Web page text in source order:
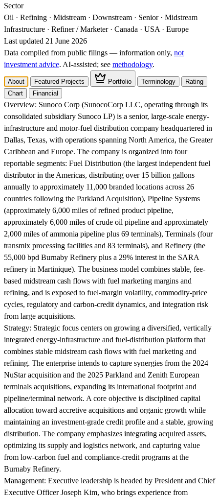
Sector
Oil · Refining · Midstream · Downstream · Senior · Midstream
Infrastructure · Refiner / Marketer · Canada · USA · Europe
Last updated 21 June 2026
Data compiled from public filings — information only, not
investment advice. AI‑assisted; see methodology.
About Featured Projects Portfolio Terminology
Rating
Chart
Financial
Overview: Sunoco Corp (SunocoCorp LLC, operating through its
consolidated subsidiary Sunoco LP) is a senior, large-scale energy-
infrastructure and motor-fuel distribution company headquartered in
Dallas, Texas, with operations spanning North America, the Greater
Caribbean and Europe. The company is organized into four
reportable segments: Fuel Distribution (the largest independent fuel
distributor in the Americas, distributing over 15 billion gallons
annually to approximately 11,000 branded locations across 26
countries following the Parkland Acquisition), Pipeline Systems
(approximately 6,000 miles of refined product pipeline,
approximately 6,000 miles of crude oil pipeline and approximately
2,000 miles of ammonia pipeline plus 69 terminals), Terminals (four
transmix processing facilities and 83 terminals), and Refinery (the
55,000 bpd Burnaby Refinery plus a 29% interest in the SARA
refinery in Martinique). The business model combines stable, fee-
based midstream cash flows with fuel marketing margins and
refining, and is exposed to fuel-margin volatility, commodity-price
cycles, regulatory and carbon-credit dynamics, and integration risk
from large acquisitions.
Strategy: Strategic focus centers on growing a diversified, vertically
integrated energy-infrastructure and fuel-distribution platform that
combines stable midstream cash flows with fuel marketing and
refining. The enterprise intends to capture synergies from the 2024
NuStar acquisition and the 2025 Parkland and Zenith European
terminals acquisitions, expanding its international footprint and
pipeline/terminal network. A core objective is disciplined capital
allocation toward accretive acquisitions and organic growth while
maintaining an investment-grade credit profile and a stable, growing
distribution. The company emphasizes integrating acquired assets,
optimizing its supply and logistics network, and capturing value
from low-carbon fuel and compliance-credit programs at the
Burnaby Refinery.
Management: Executive leadership is headed by President and Chief
Executive Officer Joseph Kim, who brings experience from